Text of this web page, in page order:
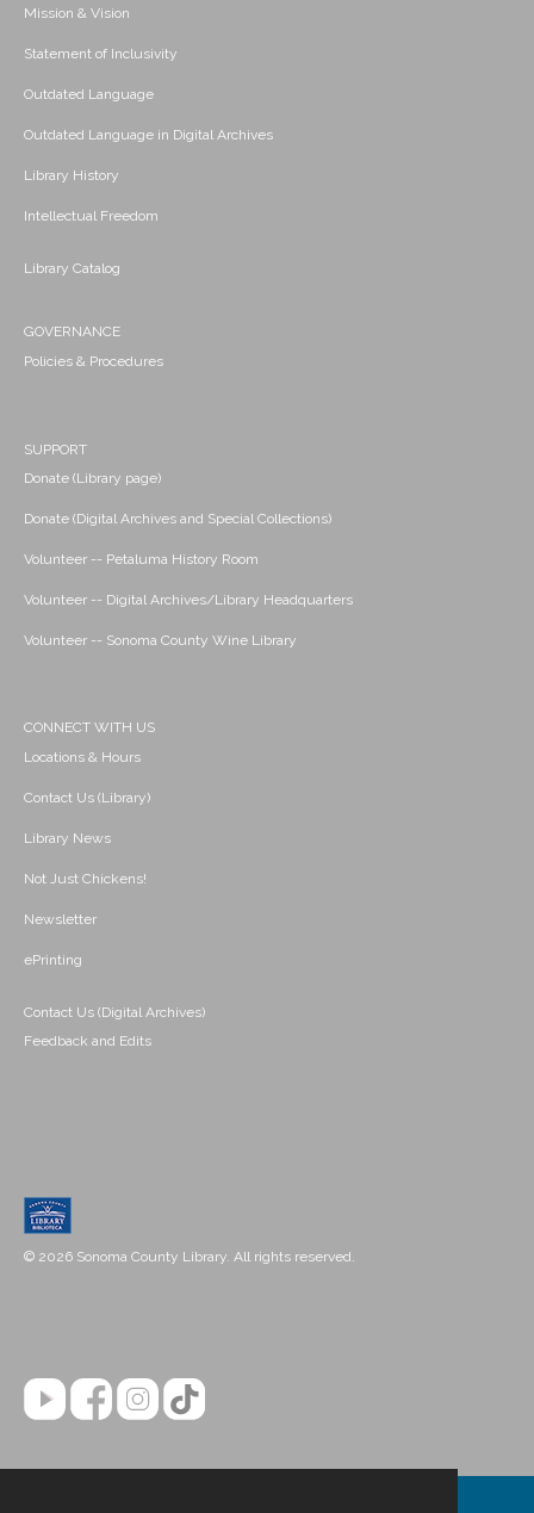
Mission & Vision
Statement of Inclusivity
Outdated Language
Outdated Language in Digital Archives
Library History
Intellectual Freedom
Library Catalog
GOVERNANCE
Policies & Procedures
SUPPORT
Donate (Library page)
Donate (Digital Archives and Special Collections)
Volunteer -- Petaluma History Room
Volunteer -- Digital Archives/Library Headquarters
Volunteer -- Sonoma County Wine Library
CONNECT WITH US
Locations & Hours
Contact Us (Library)
Library News
Not Just Chickens!
Newsletter
ePrinting
Contact Us (Digital Archives)
Feedback and Edits
© 2026 Sonoma County Library. All rights reserved.